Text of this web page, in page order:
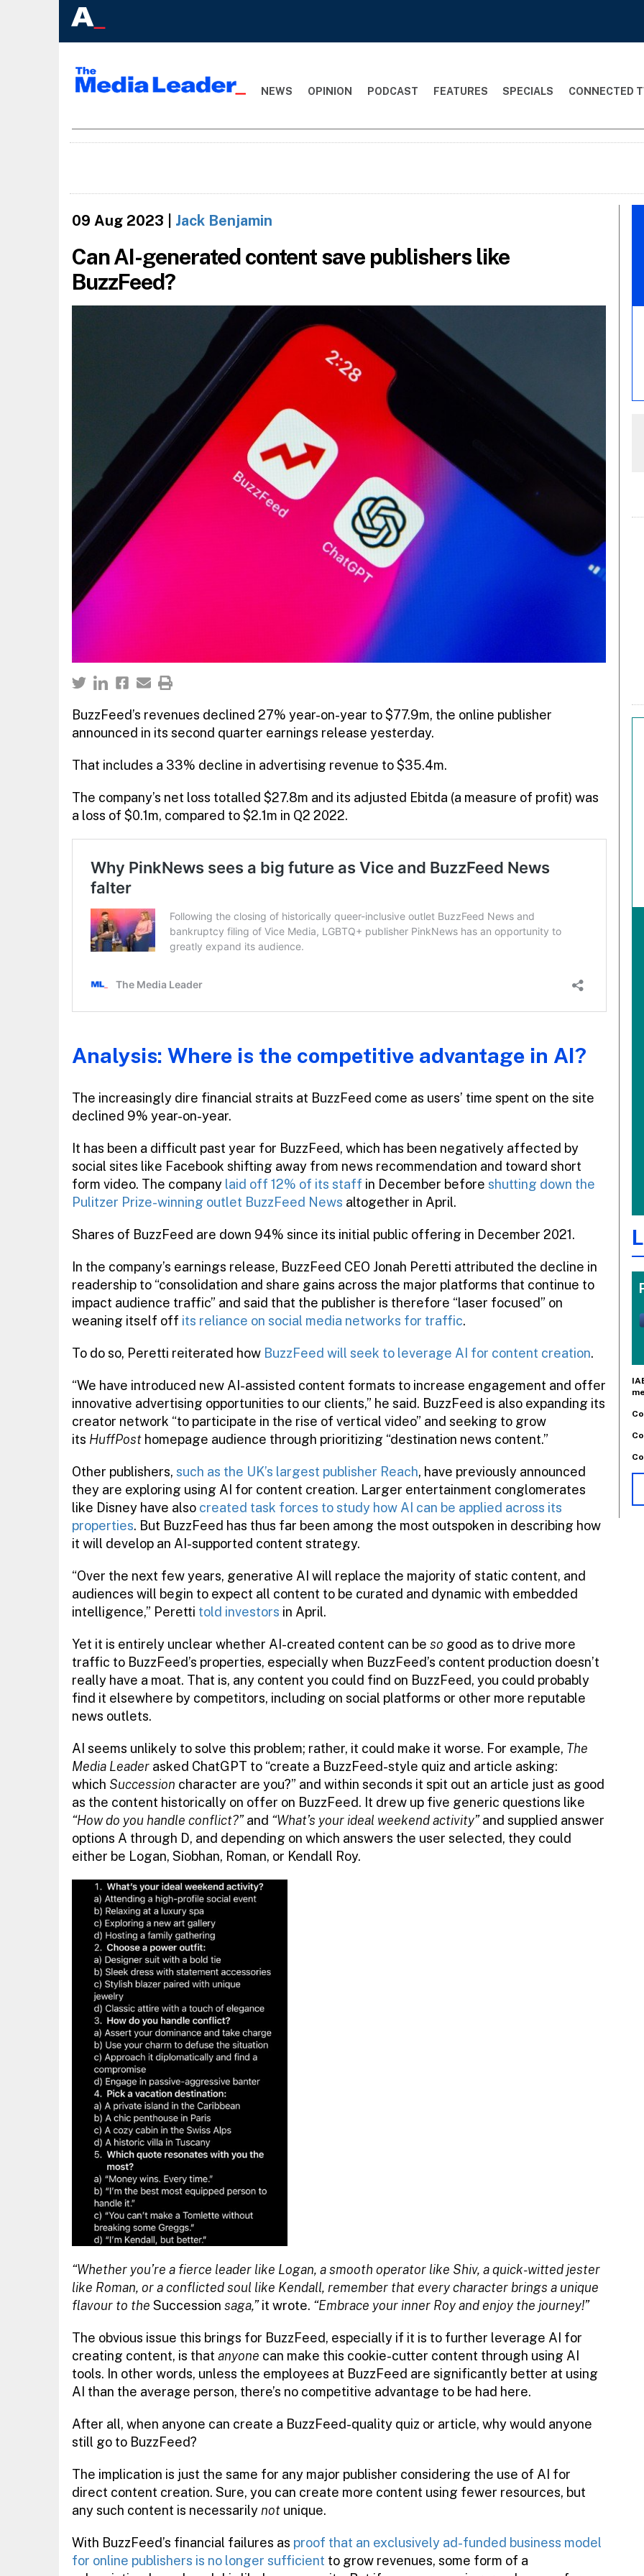
NEWS OPINION PODCAST FEATURES SPECIALS CONNECTED
09 Aug 2023 Jack Benjamin
Can AI-generated content save publishers like
BuzzFeed?
BuzzFeed’s revenues declined 27% year-on-year to $77.9m, the online publisher
announced in its second quarter earnings release yesterday.
That includes a 33% decline in advertising revenue to $35.4m.
The company’s net loss totalled $27.8m and its adjusted Ebitda (a measure of profit) was
a loss of $0.1m, compared to $2.1m in Q2 2022.
Analysis: Where is the competitive advantage in AI?
The increasingly dire financial straits at BuzzFeed come as users’ time spent on the site
declined 9% year-on-year.
It has been a difficult past year for BuzzFeed, which has been negatively affected by
social sites like Facebook shifting away from news recommendation and toward short
form video. The company laid off 12% of its staff in December before shutting down the
Pulitzer Prize-winning outlet BuzzFeed News altogether in April.
Shares of BuzzFeed are down 94% since its initial public offering in December 2021.
In the company’s earnings release, BuzzFeed CEO Jonah Peretti attributed the decline in
readership to “consolidation and share gains across the major platforms that continue to
impact audience traffic” and said that the publisher is therefore “laser focused” on
weaning itself off its reliance on social media networks for traffic.
To do so, Peretti reiterated how BuzzFeed will seek to leverage AI for content creation.
“We have introduced new AI-assisted content formats to increase engagement and offer
innovative advertising opportunities to our clients,” he said. BuzzFeed is also expanding its
creator network “to participate in the rise of vertical video” and seeking to grow
its HuffPost homepage audience through prioritizing “destination news content.”
Other publishers, such as the UK’s largest publisher Reach, have previously announced
they are exploring using AI for content creation. Larger entertainment conglomerates
like Disney have also created task forces to study how AI can be applied across its
properties. But BuzzFeed has thus far been among the most outspoken in describing how
it will develop an AI-supported content strategy.
“Over the next few years, generative AI will replace the majority of static content, and
audiences will begin to expect all content to be curated and dynamic with embedded
intelligence,” Peretti told investors in April.
Yet it is entirely unclear whether AI-created content can be so good as to drive more
traffic to BuzzFeed’s properties, especially when BuzzFeed’s content production doesn’t
really have a moat. That is, any content you could find on BuzzFeed, you could probably
find it elsewhere by competitors, including on social platforms or other more reputable
news outlets.
AI seems unlikely to solve this problem; rather, it could make it worse. For example, The
Media Leader asked ChatGPT to “create a BuzzFeed-style quiz and article asking:
which Succession character are you?” and within seconds it spit out an article just as good
as the content historically on offer on BuzzFeed. It drew up five generic questions like
“How do you handle conflict?”and “What’s your ideal weekend activity”and supplied answer
options A through D, and depending on which answers the user selected, they could
either be Logan, Siobhan, Roman, or Kendall Roy.
“Whether you’re a fierce leader like Logan, a smooth operator like Shiv, a quick-witted jester
like Roman, or a conflicted soul like Kendall, remember that every character brings a unique
flavour to the Succession saga,”it wrote. “Embrace your inner Roy and enjoy the journey!”
The obvious issue this brings for BuzzFeed, especially if it is to further leverage AI for
creating content, is that anyone can make this cookie-cutter content through using AI
tools. In other words, unless the employees at BuzzFeed are significantly better at using
AI than the average person, there’s no competitive advantage to be had here.
After all, when anyone can create a BuzzFeed-quality quiz or article, why would anyone
still go to BuzzFeed?
The implication is just the same for any major publisher considering the use of AI for
direct content creation. Sure, you can create more content using fewer resources, but
any such content is necessarily not unique.
With BuzzFeed’s financial failures as proof that an exclusively ad-funded business model
for online publishers is no longer sufficient to grow revenues, some form of a